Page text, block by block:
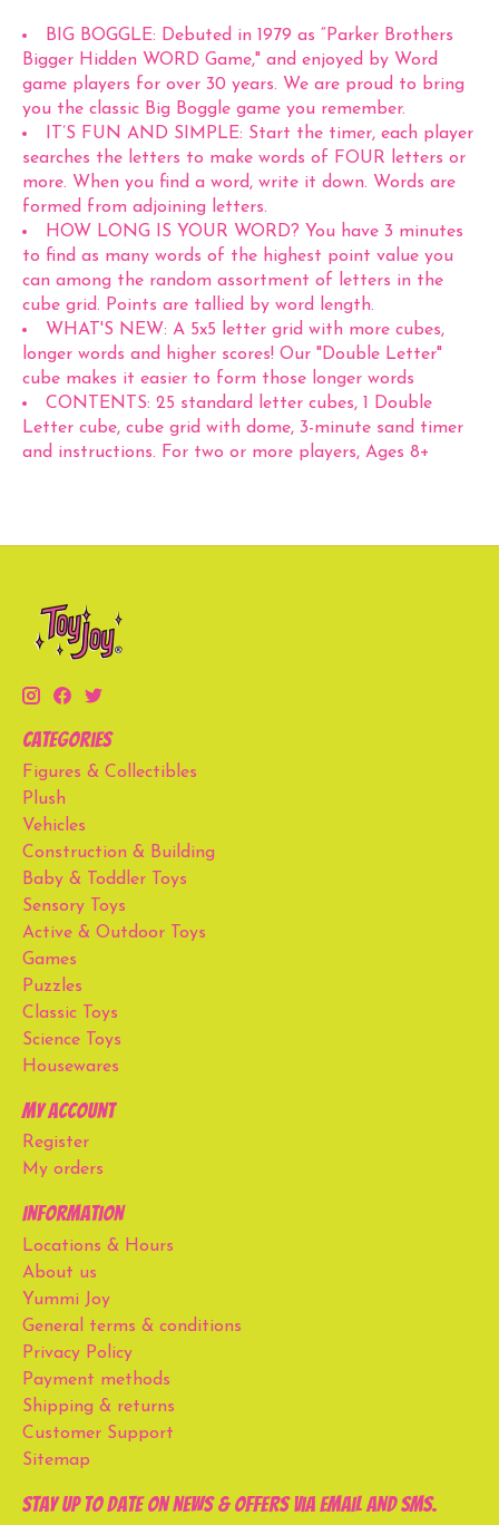
BIG BOGGLE: Debuted in 1979 as “Parker Brothers
Bigger Hidden WORD Game," and enjoyed by Word
game players for over 30 years. We are proud to bring
you the classic Big Boggle game you remember.
IT’S FUN AND SIMPLE: Start the timer, each player
searches the letters to make words of FOUR letters or
more. When you find a word, write it down. Words are
formed from adjoining letters.
HOW LONG IS YOUR WORD? You have 3 minutes
to find as many words of the highest point value you
can among the random assortment of letters in the
cube grid. Points are tallied by word length.
WHAT'S NEW: A 5x5 letter grid with more cubes,
longer words and higher scores! Our "Double Letter"
cube makes it easier to form those longer words
CONTENTS: 25 standard letter cubes, 1 Double
Letter cube, cube grid with dome, 3-minute sand timer
and instructions. For two or more players, Ages 8+
Categories
Figures & Collectibles
Plush
Vehicles
Construction & Building
Baby & Toddler Toys
Sensory Toys
Active & Outdoor Toys
Games
Puzzles
Classic Toys
Science Toys
Housewares
My account
Register
My orders
Information
Locations & Hours
About us
Yummi Joy
General terms & conditions
Privacy Policy
Payment methods
Shipping & returns
Customer Support
Sitemap
Stay up to date on news & offers via email and SMS.